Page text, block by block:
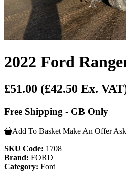
2022 Ford
£51.00 (£42.50 Ex.
Free Shipping - GB Only
Add To Basket Make An Offer
SKU Code: 1708
Brand: FORD
Category: Ford